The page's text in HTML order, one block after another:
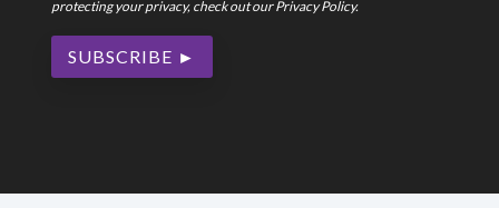
protecting your privacy, check out our Privacy Policy.